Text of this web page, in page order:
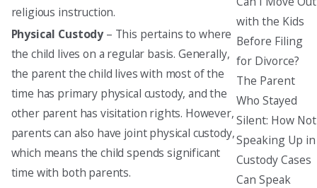
religious instruction.
Physical Custody– This pertains to where
the child lives on a regular basis. Generally,
the parent the child lives with most of the
time has primary physical custody, and the
other parent has visitation rights. However,
parents can also have joint physical custody,
which means the child spends significant
time with both parents.
with the Kids
Before Filing
for Divorce?
The Parent
Who Stayed
Silent: How Not
Speaking Up in
Custody Cases
Can Speak